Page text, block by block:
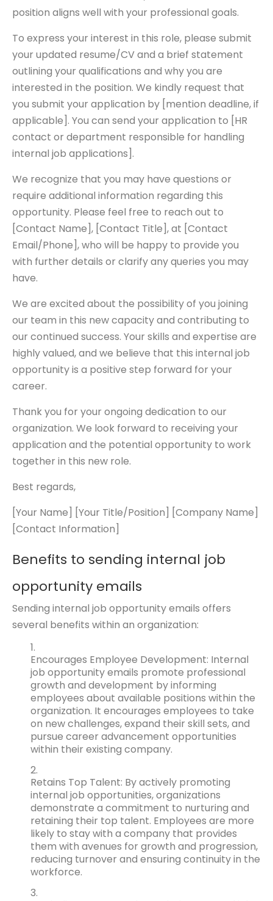
position aligns well with your professional goals.
To express your interest in this role, please submit
your updated resume/CV and a brief statement
outlining your qualifications and why you are
interested in the position. We kindly request that
you submit your application by [mention deadline, if
applicable]. You can send your application to [HR
contact or department responsible for handling
internal job applications].
We recognize that you may have questions or
require additional information regarding this
opportunity. Please feel free to reach out to
[Contact Name], [Contact Title], at [Contact
Email/Phone], who will be happy to provide you
with further details or clarify any queries you may
have.
We are excited about the possibility of you joining
our team in this new capacity and contributing to
our continued success. Your skills and expertise are
highly valued, and we believe that this internal job
opportunity is a positive step forward for your
career.
Thank you for your ongoing dedication to our
organization. We look forward to receiving your
application and the potential opportunity to work
together in this new role.
Best regards,
[Your Name] [Your Title/Position] [Company Name]
[Contact Information]
Benefits to sending internal job
opportunity emails
Sending internal job opportunity emails offers
several benefits within an organization:
Encourages Employee Development: Internal
job opportunity emails promote professional
growth and development by informing
employees about available positions within the
organization. It encourages employees to take
on new challenges, expand their skill sets, and
pursue career advancement opportunities
within their existing company.
Retains Top Talent: By actively promoting
internal job opportunities, organizations
demonstrate a commitment to nurturing and
retaining their top talent. Employees are more
likely to stay with a company that provides
them with avenues for growth and progression,
reducing turnover and ensuring continuity in the
workforce.